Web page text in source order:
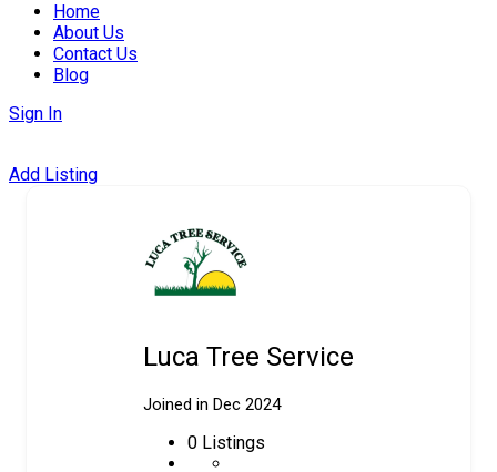
contentHome
About Us
Contact Us
Blog
Sign In
Add Listing
Luca Tree Service
Joined in Dec 2024
0 Listings